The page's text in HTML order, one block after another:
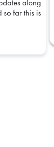
along
so far this is